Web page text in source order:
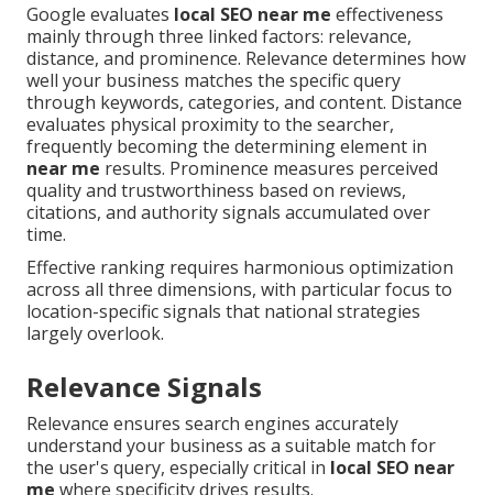
Google evaluates local SEO near me effectiveness
mainly through three linked factors: relevance,
distance, and prominence. Relevance determines how
well your business matches the specific query
through keywords, categories, and content. Distance
evaluates physical proximity to the searcher,
frequently becoming the determining element in
near me results. Prominence measures perceived
quality and trustworthiness based on reviews,
citations, and authority signals accumulated over
time.
Effective ranking requires harmonious optimization
across all three dimensions, with particular focus to
location-specific signals that national strategies
largely overlook.
Relevance Signals
Relevance ensures search engines accurately
understand your business as a suitable match for
the user's query, especially critical in local SEO near
me where specificity drives results.